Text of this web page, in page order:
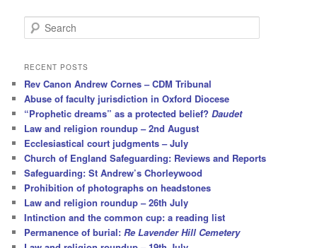
e
r
h
RECENT POSTS
Rev Canon Andrew Cornes – CDM Tribunal
Abuse of faculty jurisdiction in Oxford Diocese
“Prophetic dreams” as a protected belief?Daudet
Law and religion roundup – 2nd August
Ecclesiastical court judgments – July
Church of England Safeguarding: Reviews and Reports
Safeguarding: St Andrew’s Chorleywood
Prohibition of photographs on headstones
Law and religion roundup – 26th July
Intinction and the common cup: a reading list
Permanence of burial:Re Lavender Hill Cemetery